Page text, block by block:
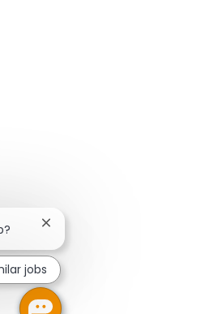
Close chatbot notification
jobs